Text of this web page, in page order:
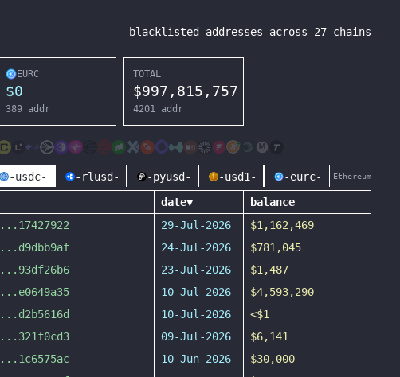
blacklisted addresses across 27 chains
EURC
$0
389 addr
TOTAL
$997,815,757
4201 addr
-usdc- -rlusd- -pyusd- -usd1- -eurc- Ethereum
date▼
balance
... 17427922 29-Jul-2026
$1,162,469
... d9dbb9af 24-Jul-2026
$781,045
... 93df26b6 23-Jul-2026
$1,487
... e0649a35 10-Jul-2026
$4,593,290
... d2b5616d 10-Jul-2026
<$1
... 321f0cd3 09-Jul-2026
$6,141
... 1c6575ac 10-Jun-2026
$30,000